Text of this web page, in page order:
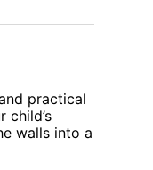
practical
child’s
walls into a